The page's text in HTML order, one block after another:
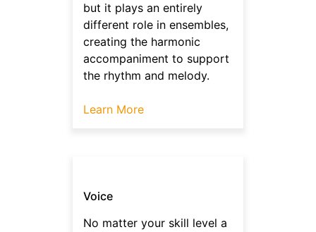
but it plays an entirely
different role in ensembles,
creating the harmonic
accompaniment to support
the rhythm and melody.
Learn More
Voice
No matter your skill level a